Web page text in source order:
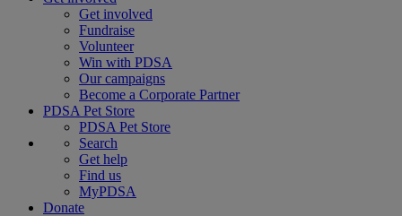
Get involved
Fundraise
Volunteer
Win with PDSA
Our campaigns
Become a Corporate Partner
PDSA Pet Store
PDSA Pet Store
Search
Get help
Find us
MyPDSA
Donate